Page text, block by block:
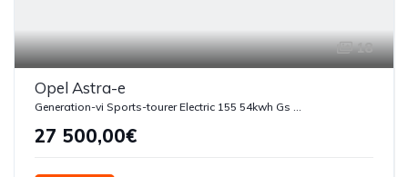
18
Opel Astra-e
27 500,00€